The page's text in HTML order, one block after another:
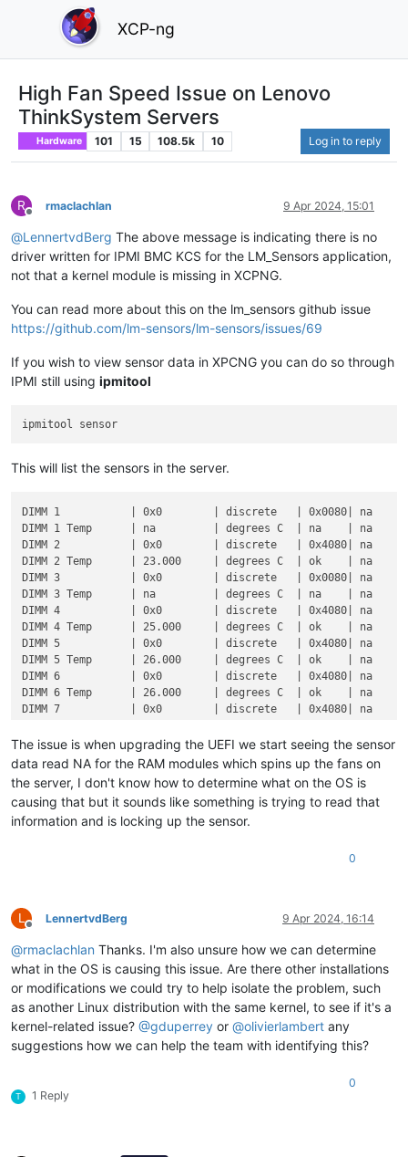
XCP-ng
High Fan Speed Issue on Lenovo
ThinkSystem Servers
Hardware 101 15 108.5k 10 Log in to reply
R
Offline
rmaclachlan 9 Apr 2024, 15:01
@LennertvdBerg The above message is indicating there is no
driver written for IPMI BMC KCS for the LM_Sensors application,
not that a kernel module is missing in XCPNG.
You can read more about this on the lm_sensors github issue
https://github.com/lm-sensors/lm-sensors/issues/69
If you wish to view sensor data in XPCNG you can do so through
IPMI still using ipmitool
This will list the sensors in the server.
DIMM 1           | 0x0        | discrete   | 0x0080|
DIMM 1 Temp      | na         | degrees C  | na    | na
DIMM 2           | 0x0        | discrete   | 0x4080|
DIMM 2 Temp      | 23.000     | degrees C  | ok    |
DIMM 3           | 0x0        | discrete   | 0x0080|
DIMM 3 Temp      | na         | degrees C  | na    | na
DIMM 4           | 0x0        | discrete   | 0x4080|
DIMM 4 Temp      | 25.000     | degrees C  | ok    |
DIMM 5           | 0x0        | discrete   | 0x4080|
DIMM 5 Temp      | 26.000     | degrees C  | ok    |
DIMM 6           | 0x0        | discrete   | 0x4080|
DIMM 6 Temp      | 26.000     | degrees C  | ok    |
DIMM 7           | 0x0        | discrete   | 0x4080|
DIMM 8           | 0x0        | discrete   | 0x4080|
DIMM 8 Temp      | 26.000     | degrees C  | ok    |
DIMM 9           | 0x0        | discrete   | 0x4080|
DIMM 9 Temp      | 25.000     | degrees C  | ok    |
DIMM 10          | 0x0        | discrete   | 0x0080|
DIMM 10 Temp     | na         | degrees C  | na    |
The issue is when upgrading the UEFI we start seeing the sensor
data read NA for the RAM modules which spins up the fans on
the server, I don't know how to determine what on the OS is
causing that but it sounds like something is trying to read that
information and is locking up the sensor.
0
L
Offline
LennertvdBerg 9 Apr 2024, 16:14
@rmaclachlan Thanks. I'm also unsure how we can determine
what in the OS is causing this issue. Are there other installations
or modifications we could try to help isolate the problem, such
as another Linux distribution with the same kernel, to see if it's a
kernel-related issue? @gduperrey or @olivierlambert any
suggestions how we can help the team with identifying this?
T 1 Reply
0